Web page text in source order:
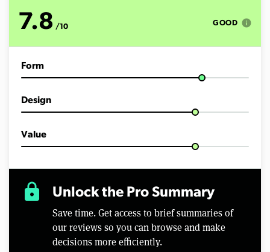
i
7.8 /10 GOOD info
Form
Design
Value
lock Unlock the Pro Summary
Save time. Get access to brief summaries of
our reviews so you can browse and make
decisions more efficiently.